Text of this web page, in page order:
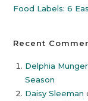
Food Labels: 6
Recent
Delphia Munger
Season
Daisy Sleeman